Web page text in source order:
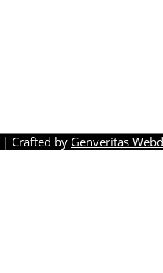
| Crafted by Genveritas